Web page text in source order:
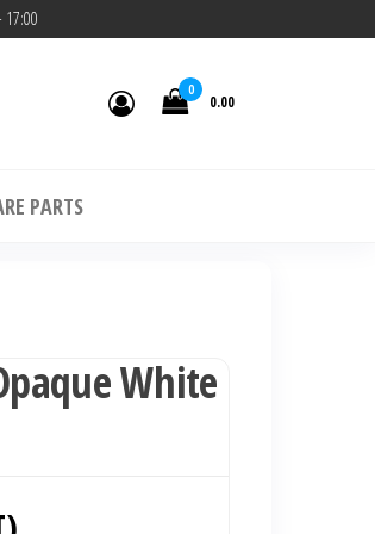
17:00
0
0.00
PARTS
White
Le